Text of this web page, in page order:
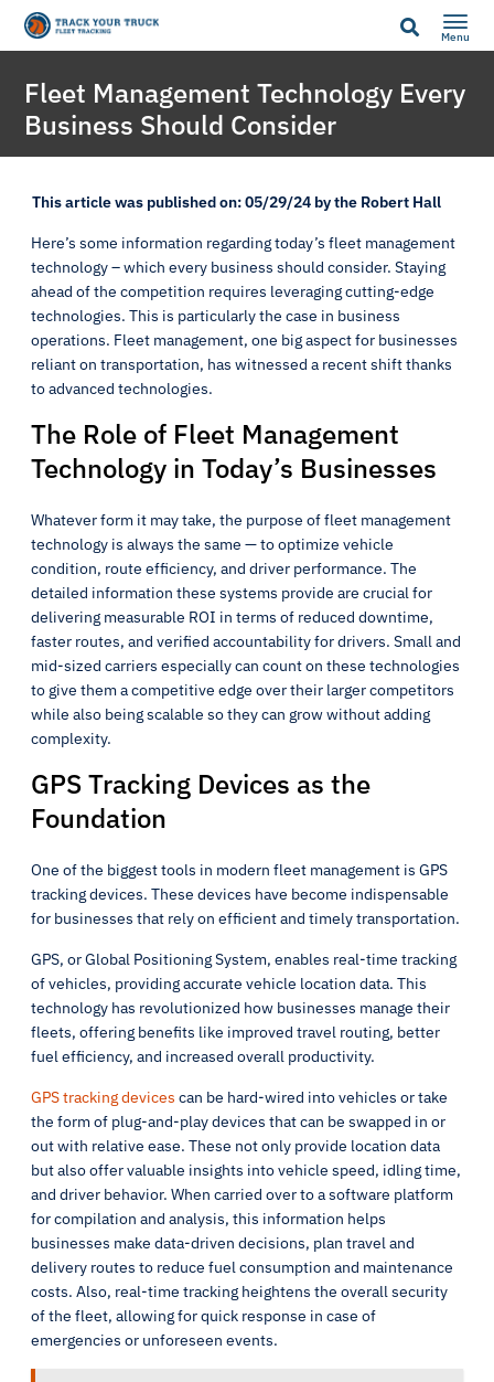
Menu
Fleet Management Technology Every
Business Should Consider
This article was published on: 05/29/24 by the Robert Hall
Here’s some information regarding today’s fleet management
technology – which every business should consider. Staying
ahead of the competition requires leveraging cutting-edge
technologies. This is particularly the case in business
operations. Fleet management, one big aspect for businesses
reliant on transportation, has witnessed a recent shift thanks
to advanced technologies.
The Role of Fleet Management
Technology in Today’s Businesses
Whatever form it may take, the purpose of fleet management
technology is always the same — to optimize vehicle
condition, route efficiency, and driver performance. The
detailed information these systems provide are crucial for
delivering measurable ROI in terms of reduced downtime,
faster routes, and verified accountability for drivers. Small and
mid-sized carriers especially can count on these technologies
to give them a competitive edge over their larger competitors
while also being scalable so they can grow without adding
complexity.
GPS Tracking Devices as the
Foundation
One of the biggest tools in modern fleet management is GPS
tracking devices. These devices have become indispensable
for businesses that rely on efficient and timely transportation.
GPS, or Global Positioning System, enables real-time tracking
of vehicles, providing accurate vehicle location data. This
technology has revolutionized how businesses manage their
fleets, offering benefits like improved travel routing, better
fuel efficiency, and increased overall productivity.
GPS tracking devices can be hard-wired into vehicles or take
the form of plug-and-play devices that can be swapped in or
out with relative ease. These not only provide location data
but also offer valuable insights into vehicle speed, idling time,
and driver behavior. When carried over to a software platform
for compilation and analysis, this information helps
businesses make data-driven decisions, plan travel and
delivery routes to reduce fuel consumption and maintenance
costs. Also, real-time tracking heightens the overall security
of the fleet, allowing for quick response in case of
emergencies or unforeseen events.